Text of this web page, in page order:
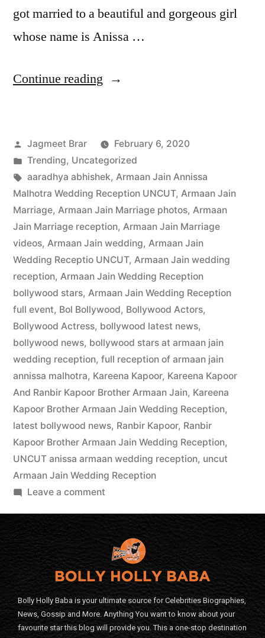
got married to a beautiful and gorgeous girl
whose name is Anissa …
Continue reading
Jagmeet Brar
February 6, 2020
Trending, Uncategorized
aaradhya abhishek, Armaan Jain Annissa
Malhotra Wedding Reception UNCUT, Armaan Jain
Marriage, Armaan Jain Marriage photos, Armaan
Jain Marriage reception, Armaan Jain Marriage
videos, Armaan Jain wedding, Armaan Jain
Wedding Receptio UNCUT, Armaan Jain wedding
reception, Armaan Jain Wedding Reception
bollywood stars, Armaan Jain Wedding Reception
full event, Bol Bollywood, Bollywood Actors,
Bollywood Actress, bollywood latest news,
bollywood news, bollywood stars at armaan jain
wedding reception, full reception of armaan jain
annissa malhotra, Kareena Kapoor, Kareena Kapoor
And Ranbir Kapoor Brother Armaan Jain, Kareena
Kapoor Brother Armaan Jain Wedding Reception,
latest bollywood news, Ranbir Kapoor, Ranbir
Kapoor Brother Armaan Jain Wedding Reception,
UNCUT anissa armaan wedding reception, uncut
Armaan Jain Wedding Reception
Leave a comment
Bolly Holly Baba is your ultimate source for Celebrities Biographies,
News, Gossip and More. Anything You want to know about your
favourite star this blog will provide you. This a one-stop destination